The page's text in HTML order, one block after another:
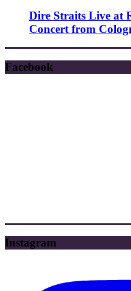
Dire Straits Live at
Concert from
Facebook
Instagram